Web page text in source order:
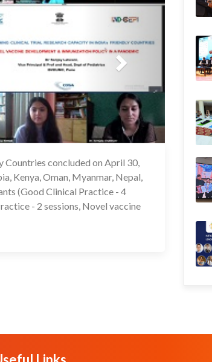
24 May 2021
Countries concluded on April 30,
Kenya, Oman, Myanmar, Nepal,
(Good Clinical Practice - 4
- 2 sessions, Novel vaccine